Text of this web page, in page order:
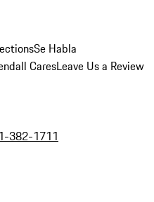
Se Habla
CaresLeave Us a Review
382-1711